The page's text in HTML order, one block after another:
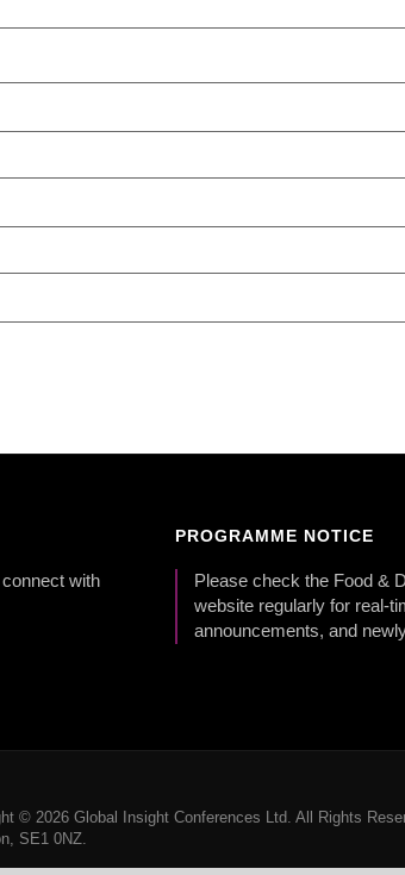
with
PROGRAMME NOTICE
Please check the Food &
website regularly for real-
announcements, and
© 2026 Global Insight Conferences Ltd. All Rights
SE1 0NZ.